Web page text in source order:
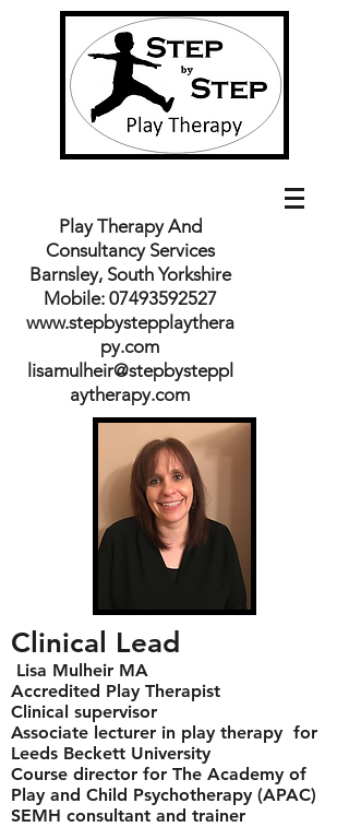
Play Therapy And
Consultancy Services
Barnsley, South Yorkshire
Mobile: 07493592527
www.stepbystepplaythera
py.com
lisamulheir@stepbysteppl
aytherapy.com
Clinical Lead
Lisa Mulheir MA
Accredited Play Therapist
Clinical supervisor
Associate lecturer in play therapy for
Leeds Beckett University
Course director for The Academy of
Play and Child Psychotherapy (APAC)
SEMH consultant and trainer